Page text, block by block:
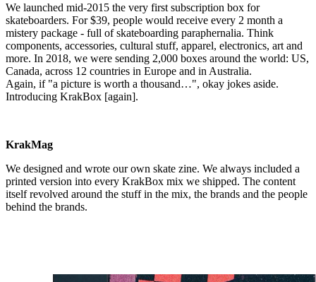
We launched mid-2015 the very first subscription box for
skateboarders. For $39, people would receive every 2 month a
mistery package - full of skateboarding paraphernalia. Think
components, accessories, cultural stuff, apparel, electronics, art and
more. In 2018, we were sending 2,000 boxes around the world: US,
Canada, across 12 countries in Europe and in Australia.
Again, if "a picture is worth a thousand…", okay jokes aside.
Introducing KrakBox [again].
KrakMag
We designed and wrote our own skate zine. We always included a
printed version into every KrakBox mix we shipped. The content
itself revolved around the stuff in the mix, the brands and the people
behind the brands.